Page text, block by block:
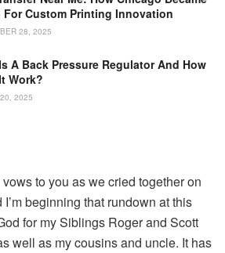
For Custom Printing Innovation
28, 2025
A Back Pressure Regulator And How
Work?
2025
to you as we cried together on
beginning that rundown at this
for my Siblings Roger and Scott
well as my cousins and uncle. It has